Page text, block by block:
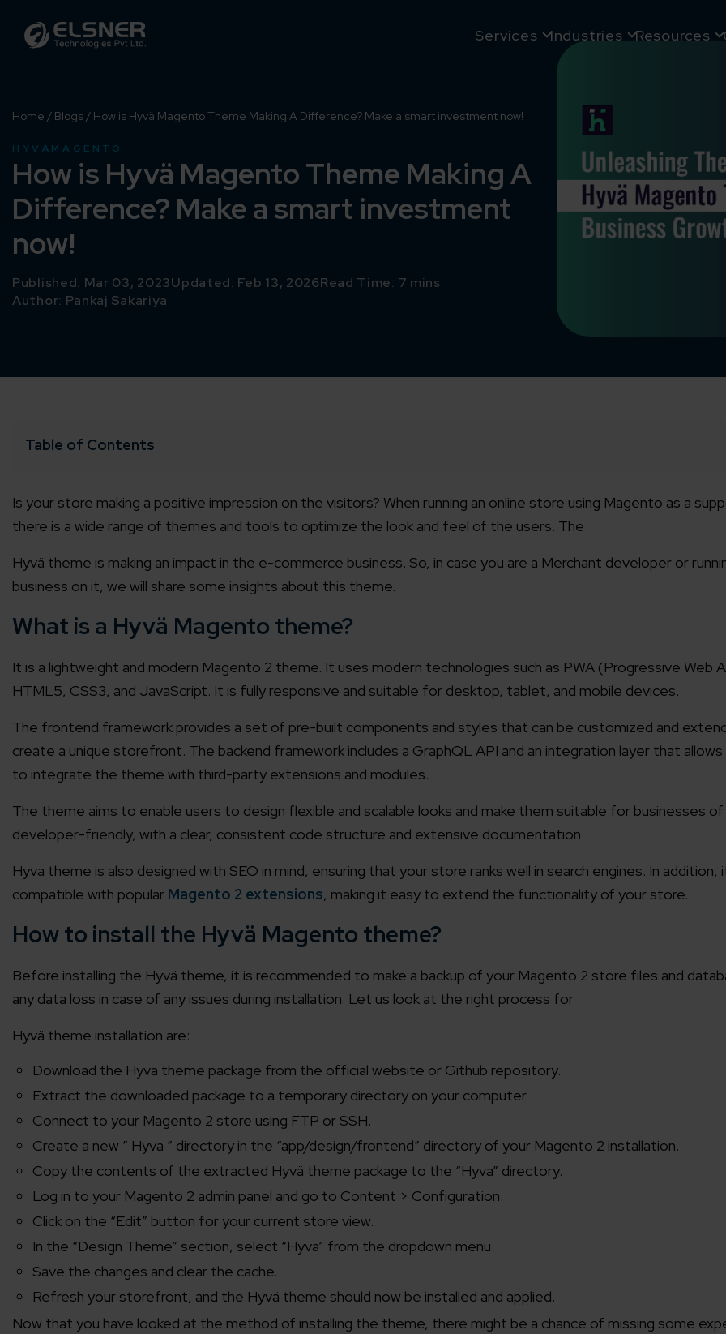
Services Industries Resources
Home / Blogs / How is Hyvä Magento Theme Making A Difference? Make a smart investment now!
HYVÄ MAGENTO
How is Hyvä Magento Theme Making A
Difference? Make a smart investment
now!
Published: Mar 03, 2023Updated: Feb 13, 2026Read Time: 7 mins
Author: Pankaj Sakariya
Table of Contents
Is your store making a positive impression on the visitors? When running an online store using Magento as a
there is a wide range of themes and tools to optimize the look and feel of the users. The
Hyvä theme is making an impact in the e-commerce business. So, in case you are a Merchant developer or
business on it, we will share some insights about this theme.
What is a Hyvä Magento theme?
It is a lightweight and modern Magento 2 theme. It uses modern technologies such as PWA (Progressive Web
HTML5, CSS3, and JavaScript. It is fully responsive and suitable for desktop, tablet, and mobile devices.
The frontend framework provides a set of pre-built components and styles that can be customized and
create a unique storefront. The backend framework includes a GraphQL API and an integration layer that
to integrate the theme with third-party extensions and modules.
The theme aims to enable users to design flexible and scalable looks and make them suitable for businesses of
developer-friendly, with a clear, consistent code structure and extensive documentation.
Hyva theme is also designed with SEO in mind, ensuring that your store ranks well in search engines. In addition,
compatible with popular Magento 2 extensions, making it easy to extend the functionality of your store.
How to install the Hyvä Magento theme?
Before installing the Hyvä theme, it is recommended to make a backup of your Magento 2 store files and
any data loss in case of any issues during installation. Let us look at the right process for
Hyvä theme installation are:
Download the Hyvä theme package from the official website or Github repository.
Extract the downloaded package to a temporary directory on your computer.
Connect to your Magento 2 store using FTP or SSH.
Create a new ” Hyva ” directory in the “app/design/frontend” directory of your Magento 2 installation.
Copy the contents of the extracted Hyvä theme package to the “Hyva” directory.
Log in to your Magento 2 admin panel and go to Content > Configuration.
Click on the “Edit” button for your current store view.
In the “Design Theme” section, select “Hyva” from the dropdown menu.
Save the changes and clear the cache.
Refresh your storefront, and the Hyvä theme should now be installed and applied.
Now that you have looked at the method of installing the theme, there might be a chance of missing some